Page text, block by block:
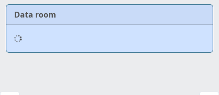
Data room